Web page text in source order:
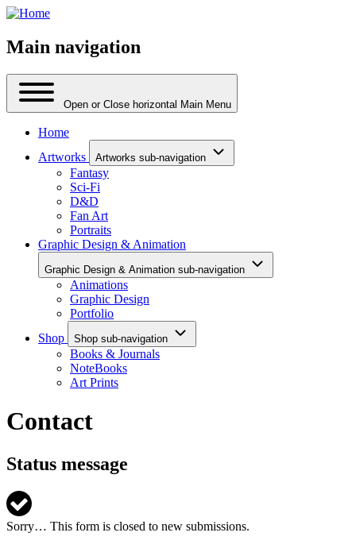
Main navigation
Open or Close horizontal Main Menu
Home
Artworks
Artworks sub-navigation
Fantasy
Sci-Fi
D&D
Fan Art
Portraits
Graphic Design & Animation
Graphic Design & Animation sub-navigation
Animations
Graphic Design
Portfolio
Shop
Shop sub-navigation
Books & Journals
NoteBooks
Art Prints
Contact
Status message
Sorry… This form is closed to new submissions.